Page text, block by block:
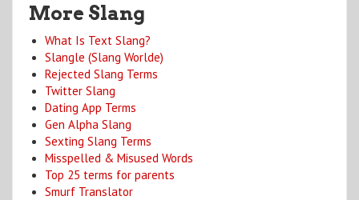
More Slang
What Is Text Slang?
Slangle (Slang Worlde)
Rejected Slang Terms
Twitter Slang
Dating App Terms
Gen Alpha Slang
Sexting Slang Terms
Misspelled & Misused Words
Top 25 terms for parents
Smurf Translator